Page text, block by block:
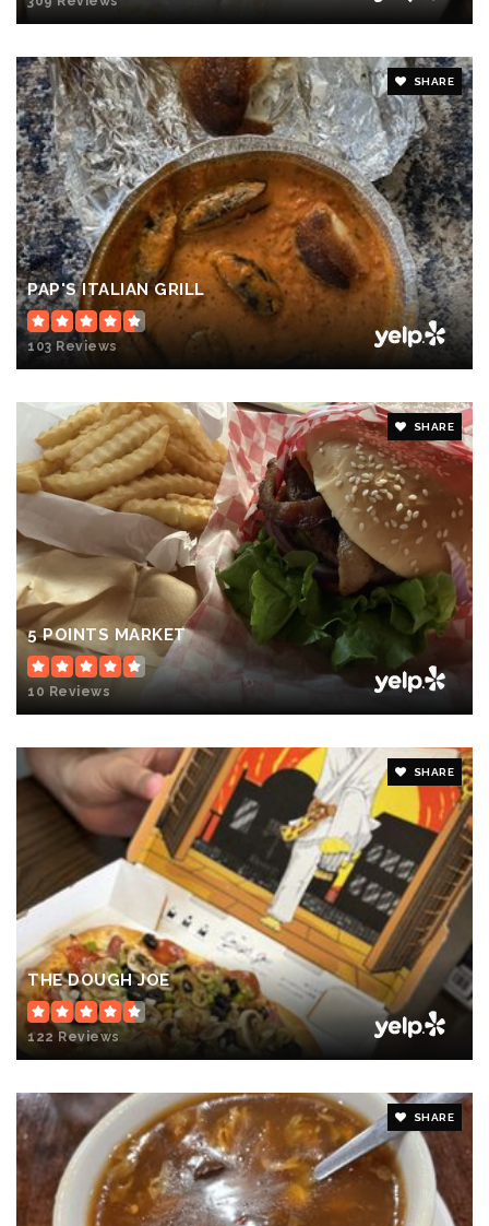
SHARE
PAP'S ITALIAN GRILL
103 Reviews
SHARE
5 POINTS MARKET
10 Reviews
SHARE
THE DOUGH JOE
122 Reviews
SHARE